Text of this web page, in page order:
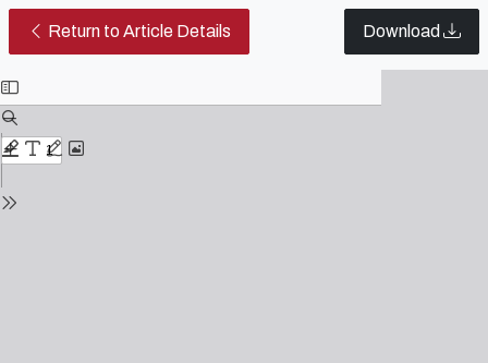
Return to Article Details The Virtualization of Culture in
Download